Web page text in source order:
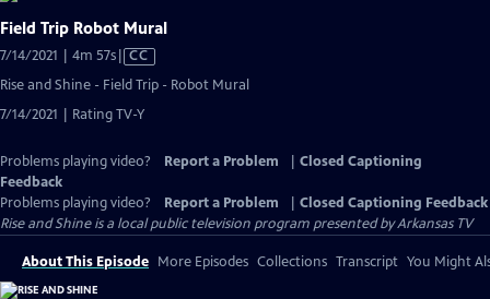
Field Trip Robot Mural
7/14/2021 | 4m 57sVideo
has
Closed
Captions
CC
Rise and Shine - Field Trip - Robot Mural
7/14/2021 | Rating TV-Y
Problems playing video? Report a Problem
Closed Captioning
Feedback
Problems playing video?
Report a Problem
Closed Captioning Feedback
Rise and Shineis a local public television program presented byArkansas TV
About This Episode More Episodes Collections Transcript You Might